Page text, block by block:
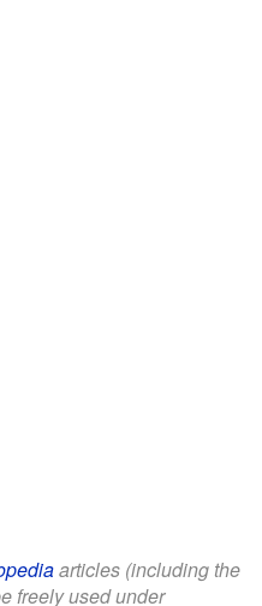
articles (including the
freely used under